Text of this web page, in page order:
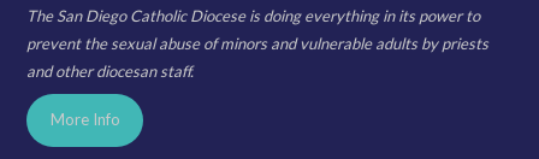
The San Diego Catholic Diocese is doing everything in its power to
prevent the sexual abuse of minors and vulnerable adults by priests
and other diocesan staff.
More Info